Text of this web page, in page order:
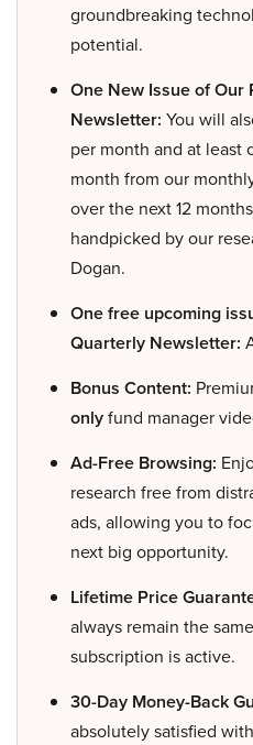
groundbreaking
potential.
One New Issue of Our
Newsletter: You will
per month and at least
month from our
over the next 12
handpicked by our
Dogan.
One free upcoming
Quarterly Newsletter:
Bonus Content:
onlyfund manager
Ad-Free Browsing:
research free from
ads, allowing you to
next big opportunity.
Lifetime Price
always remain the
subscription is active.
30-Day Money-Back
absolutely satisfied